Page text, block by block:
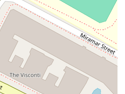
firm's smaller size fosters a
environment that benefits clients.
office is fully equipped with a
parking lot, and restroom,
for all.
in the heart of Los Angeles's
convenience and a professional